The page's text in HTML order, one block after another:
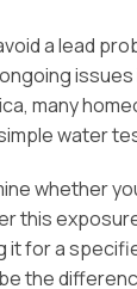
a lead
issues
many
water
whether
this
it for a
the